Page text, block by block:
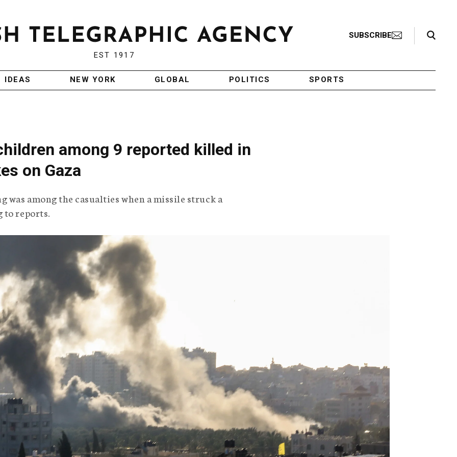
EST 1917
SUBSCRIBE
Search Toggle
IDEAS NEW YORK GLOBAL POLITICS SPORTS
among 9 reported killed in
on Gaza
was among the casualties when a missile struck a
to reports.